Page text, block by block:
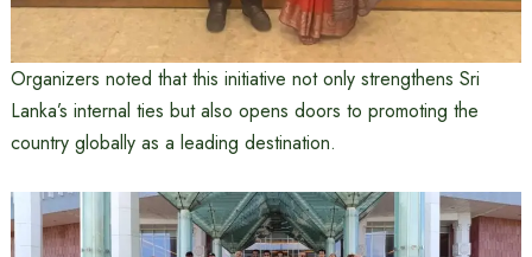
Organizers noted that this initiative not only strengthens Sri
Lanka’s internal ties but also opens doors to promoting the
country globally as a leading destination.